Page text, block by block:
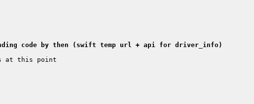
code by then (swift temp url + api for driver_info)